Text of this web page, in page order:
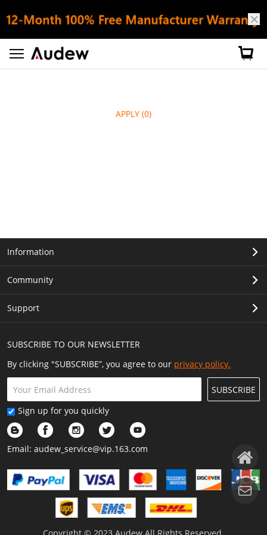
APPLY (0)
SUBSCRIBE TO OUR NEWSLETTER
By clicking "SUBSCRIBE”, you agree to our privacy policy.
SUBSCRIBE
Sign up for you quickly
Email: audew_service@vip.163.com
Information
Community
Support